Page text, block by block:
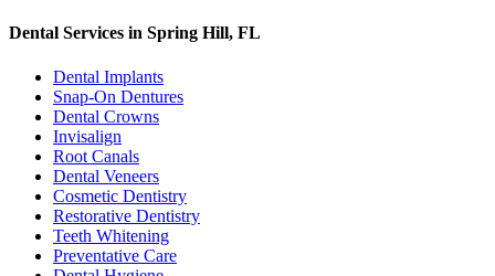
Dental Services in Spring Hill, FL
Dental Implants
Snap-On Dentures
Dental Crowns
Invisalign
Root Canals
Dental Veneers
Cosmetic Dentistry
Restorative Dentistry
Teeth Whitening
Preventative Care